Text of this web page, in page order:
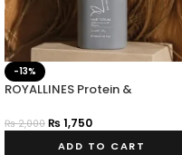
-13%
ROYALLINES Protein &
Hair Serum
₨2,000 ₨ 1,750
ADD TO CART